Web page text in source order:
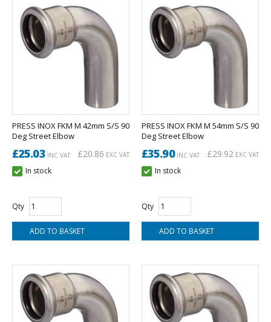
PRESS INOX FKM M 42mm S/S 90
Deg Street Elbow
£25.03INC VAT £20.86 EXC VAT
In stock
Qty
PRESS INOX FKM M 54mm S/S 90
Deg Street Elbow
£35.90INC VAT £29.92 EXC VAT
In stock
Qty